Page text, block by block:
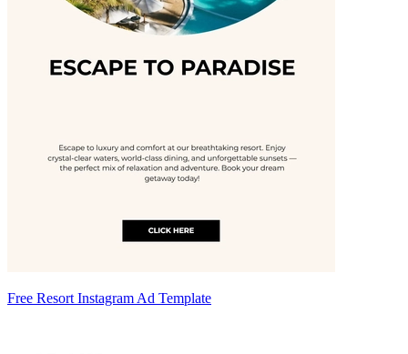
Free Resort Instagram Ad Template